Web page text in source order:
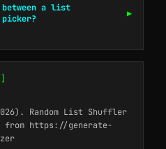
a list
picker?
▶
]
Random List Shuffler
from https://generate-